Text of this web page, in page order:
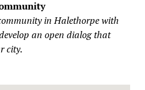
in Halethorpe with
an open dialog that
city.